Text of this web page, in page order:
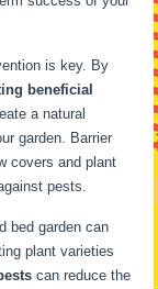
is key. By
beneficial
a natural
garden. Barrier
covers and plant
pests.
bed garden can
plant varieties
can reduce the